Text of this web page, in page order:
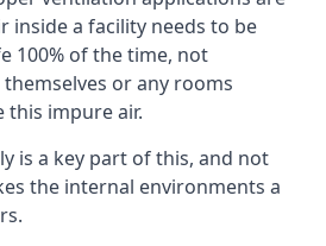
inside a facility needs to be
100% of the time, not
or any rooms
this impure air.
is a key part of this, and not
the internal environments a